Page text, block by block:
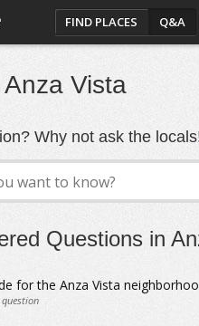
FIND PLACES Q&A
Vista
Why not ask the
Questions in
for the Anza Vista